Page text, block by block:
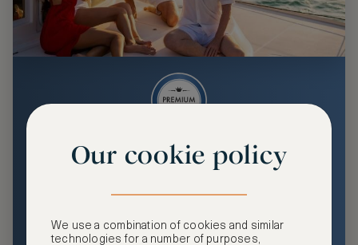
Premium
and benefits, exclusive travel privileges, premium event
access, tailored privacy options and more.
Our cookie policy
We use a combination of cookies and similar
technologies for a number of purposes,